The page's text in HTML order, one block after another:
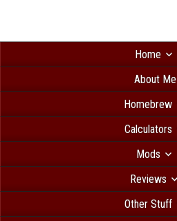
Home
About Me
Homebrew
Calculators
Mods
Reviews
Other Stuff